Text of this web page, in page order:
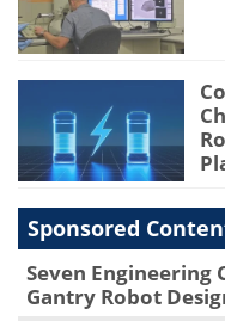
Sponsored
Seven Engineering
Gantry Robot